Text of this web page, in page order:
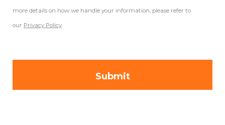
more details on how we handle your information, please refer to
our Privacy Policy.